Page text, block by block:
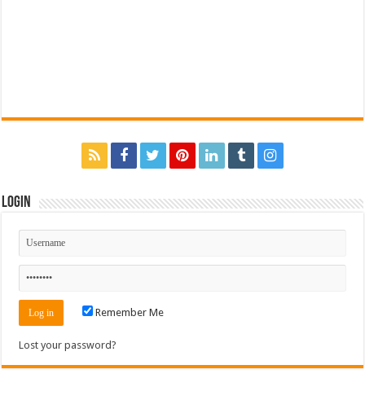
Login
Remember Me
Lost your password?